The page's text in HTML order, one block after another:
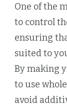
One of the
to control
ensuring
suited to
By making
to use
avoid